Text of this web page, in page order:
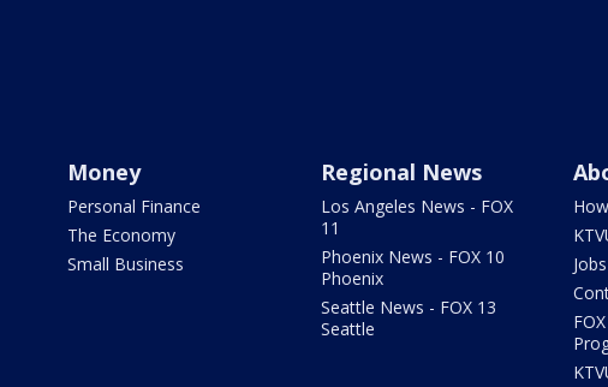
Money
Personal Finance
The Economy
Small Business
Regional News
Los Angeles News - FOX
11
Phoenix News - FOX 10
Phoenix
Seattle News - FOX 13
Seattle